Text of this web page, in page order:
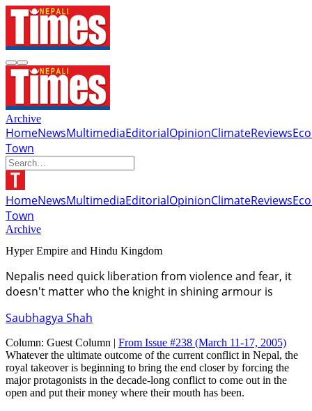
Archive
HomeNewsMultimediaEditorialOpinionClimateReviews
Town
HomeNewsMultimediaEditorialOpinionClimateReviews
Town
Archive
Hyper Empire and Hindu Kingdom
Nepalis need quick liberation from violence and fear, it
doesn't matter who the knight in shining armour is
Saubhagya Shah
Column: Guest Column | From Issue #238 (March 11-17, 2005)
Whatever the ultimate outcome of the current conflict in Nepal, the
royal takeover is beginning to bring the end closer by forcing the
major protagonists in the decade-long conflict to come out in the
open and put their money where their mouth has been.